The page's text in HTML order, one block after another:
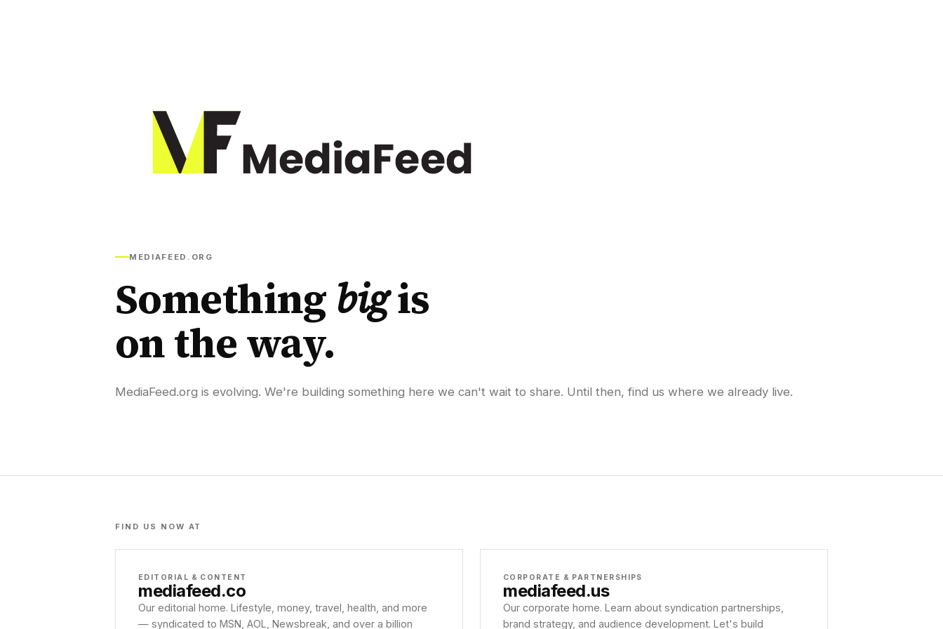
MEDIAFEED.ORG
Something bigis
on the way.
MediaFeed.org is evolving. We're building something here we can't wait to share. Until then, find us where we already live.
FIND US NOW AT
EDITORIAL & CONTENT
mediafeed.co
Our editorial home. Lifestyle, money, travel, health, and more
— syndicated to MSN, AOL, Newsbreak, and over a billion
CORPORATE & PARTNERSHIPS
mediafeed.us
Our corporate home. Learn about syndication partnerships,
brand strategy, and audience development. Let's build